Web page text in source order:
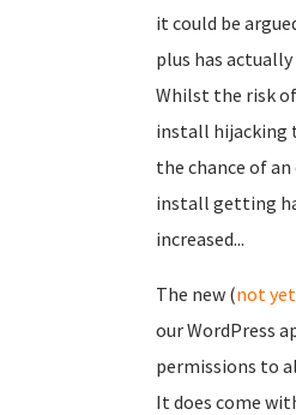
it could be
plus has
Whilst the risk
install hijacking
the chance of
install getting
increased...
The new (not yet
our WordPress
permissions to
It does come